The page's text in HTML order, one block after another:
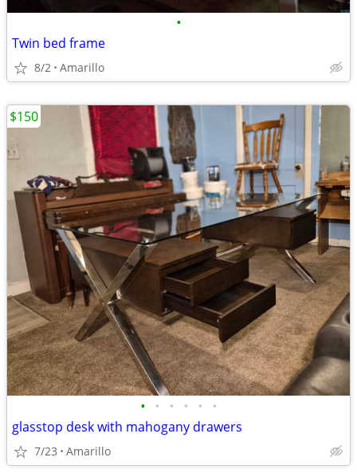
•
Twin bed frame
8/2 Amarillo
• • • • • •
glasstop desk with mahogany drawers
7/23 Amarillo
$150